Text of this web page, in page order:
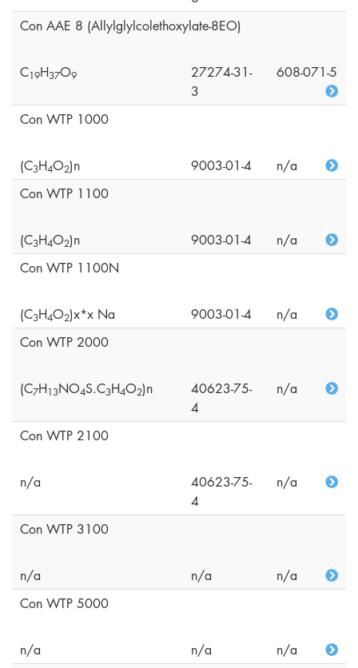
Con AAE 8 (Allylglylcolethoxylate-8EO)
C19H37O9
27274-31-
3
608-071-5
Con WTP 1000
(C3H4O2)n 9003-01-4
n/a
Con WTP 1100
(C3H4O2)n 9003-01-4
n/a
Con WTP 1100N
(C3H4O2)x*x Na 9003-01-4
n/a
Con WTP 2000
(C7H13NO4S.C3H4O2)n
40623-75-
4
n/a
Con WTP 2100
n/a
40623-75-
4
n/a
Con WTP 3100
n/a n/a
n/a
Con WTP 5000
n/a n/a
n/a